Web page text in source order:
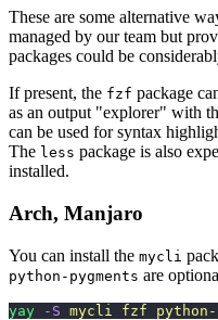
These are some alternative
managed by our team but
packages could be
If present, the fzf package
as an output "explorer" with
can be used for syntax
The less package is also
installed.
Arch, Manjaro
You can install the mycli
python-pygments are
yay -S mycli fzf python-